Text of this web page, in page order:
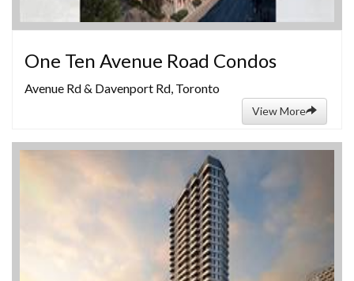
One Ten Avenue Road Condos
Avenue Rd & Davenport Rd, Toronto
View More